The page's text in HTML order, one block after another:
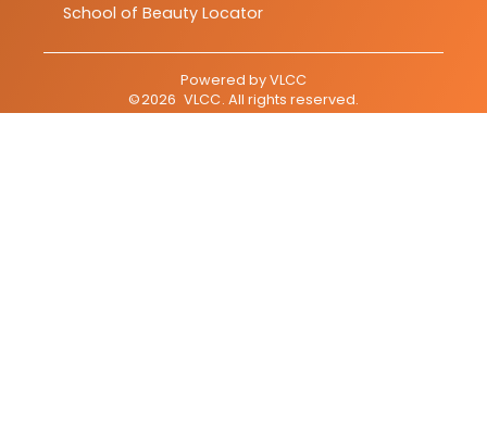
School of Beauty Locator
Powered byVLCC
©2026 VLCC. All rights reserved.